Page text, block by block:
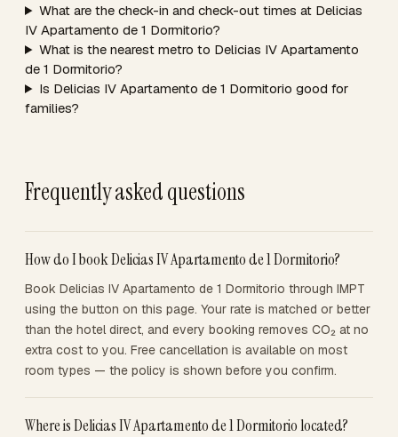
What are the check-in and check-out times at Delicias
IV Apartamento de 1 Dormitorio?
What is the nearest metro to Delicias IV Apartamento
de 1 Dormitorio?
Is Delicias IV Apartamento de 1 Dormitorio good for
families?
Frequently asked questions
How do I book Delicias IV Apartamento de 1 Dormitorio?
Book Delicias IV Apartamento de 1 Dormitorio through IMPT
using the button on this page. Your rate is matched or better
than the hotel direct, and every booking removes CO₂ at no
extra cost to you. Free cancellation is available on most
room types — the policy is shown before you confirm.
Where is Delicias IV Apartamento de 1 Dormitorio located?